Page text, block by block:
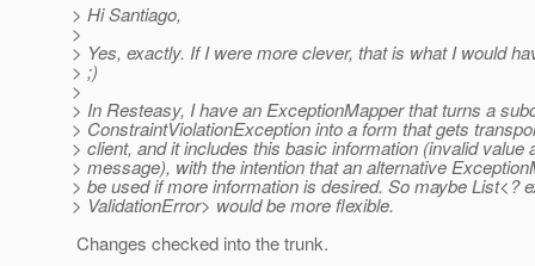
> Hi Santiago,
>
> Yes, exactly. If I were more clever, that is what I would
> ;)
>
> In Resteasy, I have an ExceptionMapper that turns a
> ConstraintViolationException into a form that gets
> client, and it includes this basic information (invalid value
> message), with the intention that an alternative
> be used if more information is desired. So maybe List<?
> ValidationError> would be more flexible.
Changes checked into the trunk.